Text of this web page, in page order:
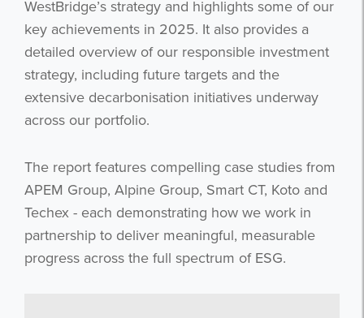
WestBridge’s strategy and highlights some of our
key achievements in 2025. It also provides a
detailed overview of our responsible investment
strategy, including future targets and the
extensive decarbonisation initiatives underway
across our portfolio.
The report features compelling case studies from
APEM Group, Alpine Group, Smart CT, Koto and
Techex - each demonstrating how we work in
partnership to deliver meaningful, measurable
progress across the full spectrum of ESG.